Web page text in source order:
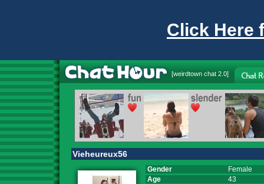
Click Here
[weirdtown chat 2.0]
Vieheureux56
Gender
Female
Age
43